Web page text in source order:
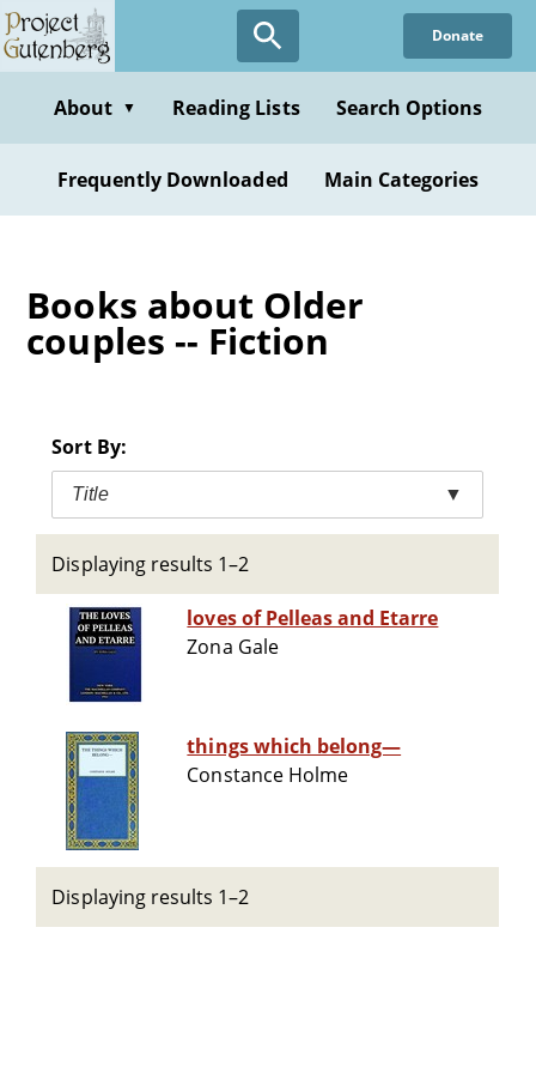
Skip
to
content
Donate
About ▼ Reading Lists Search Options
Frequently Downloaded Main Categories
Books about Older
couples -- Fiction
Sort By:
Title ▼
Displaying results 1–2
loves of Pelleas and Etarre
Zona Gale
things which belong—
Constance Holme
Displaying results 1–2